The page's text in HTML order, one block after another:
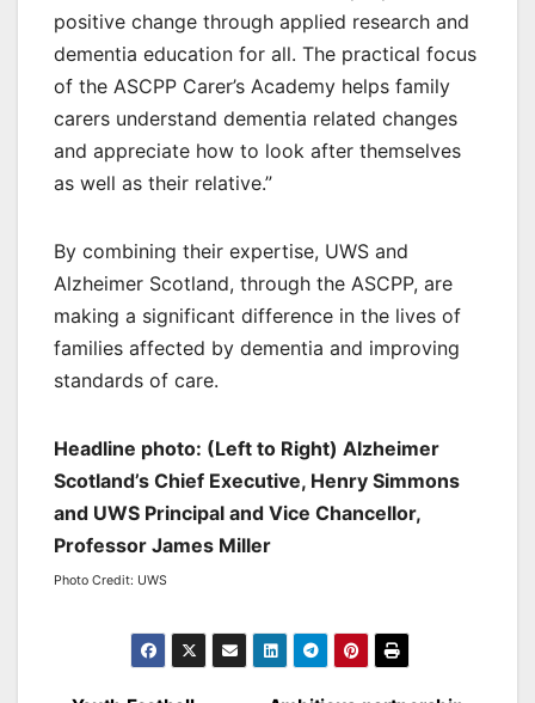
positive change through applied research and
dementia education for all. The practical focus
of the ASCPP Carer’s Academy helps family
carers understand dementia related changes
and appreciate how to look after themselves
as well as their relative.”
By combining their expertise, UWS and
Alzheimer Scotland, through the ASCPP, are
making a significant difference in the lives of
families affected by dementia and improving
standards of care.
Headline photo: (Left to Right) Alzheimer
Scotland’s Chief Executive, Henry Simmons
and UWS Principal and Vice Chancellor,
Professor James Miller
Photo Credit: UWS